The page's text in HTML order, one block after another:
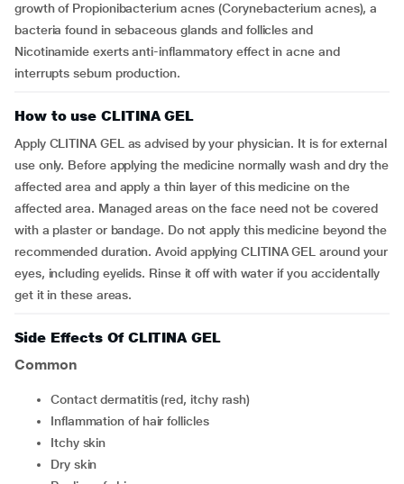
growth of Propionibacterium acnes (Corynebacterium acnes), a
bacteria found in sebaceous glands and follicles and
Nicotinamide exerts anti-inflammatory effect in acne and
interrupts sebum production.
How to use CLITINA GEL
Apply CLITINA GEL as advised by your physician. It is for external
use only. Before applying the medicine normally wash and dry the
affected area and apply a thin layer of this medicine on the
affected area. Managed areas on the face need not be covered
with a plaster or bandage. Do not apply this medicine beyond the
recommended duration. Avoid applying CLITINA GEL around your
eyes, including eyelids. Rinse it off with water if you accidentally
get it in these areas.
Side Effects Of CLITINA GEL
Common
contact dermatitis (red, itchy rash)
inflammation of hair follicles
itchy skin
dry skin